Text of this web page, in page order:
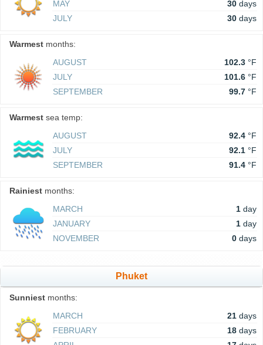
MAY 30 days
JULY
30 days
Warmest months:
AUGUST
102.3 °F
JULY
101.6 °F
SEPTEMBER
99.7 °F
Warmest sea temp:
AUGUST
92.4 °F
JULY
92.1 °F
SEPTEMBER
91.4 °F
Rainiest months:
MARCH
1 day
JANUARY
1 day
NOVEMBER
0 days
Phuket
Sunniest months:
MARCH
21 days
FEBRUARY
18 days